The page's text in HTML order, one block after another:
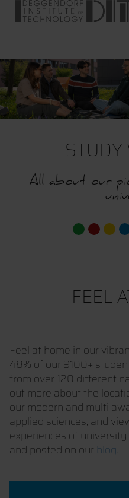
All about our
FEEL
Feel at home in our
48% of our 9100+
from over 120 different
out more about the
our modern and multi
applied sciences, and
experiences of
and posted on our blog.